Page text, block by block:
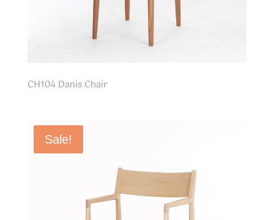
CH104 Danis Chair
Sale!